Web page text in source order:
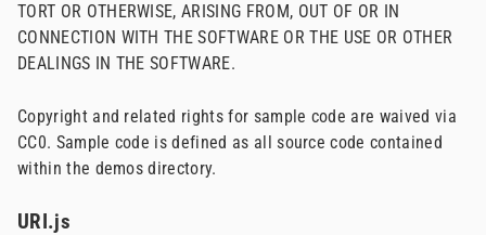
TORT OR OTHERWISE, ARISING FROM, OUT OF OR IN
CONNECTION WITH THE SOFTWARE OR THE USE OR OTHER
DEALINGS IN THE SOFTWARE.
Copyright and related rights for sample code are waived via
CC0. Sample code is defined as all source code contained
within the demos directory.
URI.js